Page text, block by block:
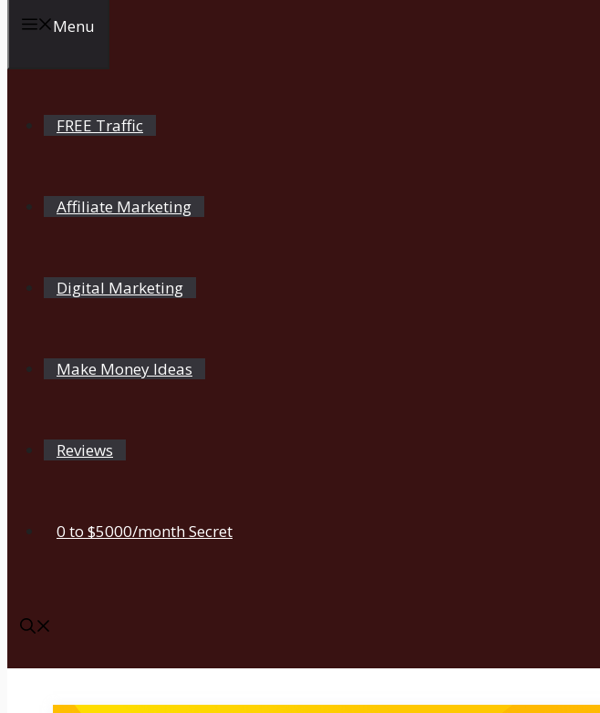
Menu
FREE Traffic
Affiliate Marketing
Digital Marketing
Make Money Ideas
Reviews
0 to $5000/month Secret